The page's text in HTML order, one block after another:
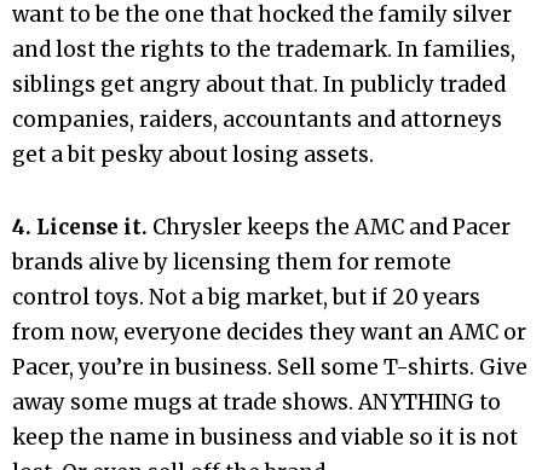
want to be the one that hocked the family silver
and lost the rights to the trademark. In families,
siblings get angry about that. In publicly traded
companies, raiders, accountants and attorneys
get a bit pesky about losing assets.
4. License it. Chrysler keeps the AMC and Pacer
brands alive by licensing them for remote
control toys. Not a big market, but if 20 years
from now, everyone decides they want an AMC or
Pacer, you’re in business. Sell some T-shirts. Give
away some mugs at trade shows. ANYTHING to
keep the name in business and viable so it is not